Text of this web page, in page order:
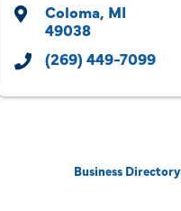
Coloma MI
49038
(269) 449-7099
Business Directory